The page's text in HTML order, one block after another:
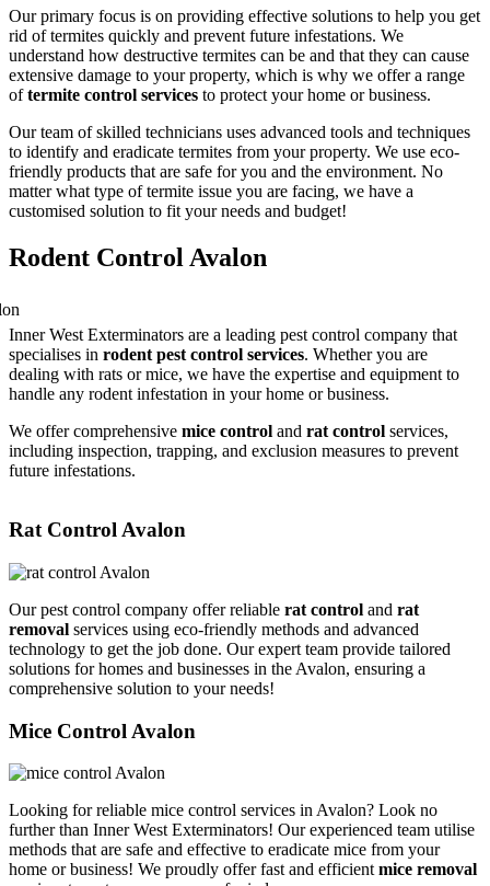
Our primary focus is on providing effective solutions to help you get
rid of termites quickly and prevent future infestations. We
understand how destructive termites can be and that they can cause
extensive damage to your property, which is why we offer a range
oftermite control services to protect your home or business.
Our team of skilled technicians uses advanced tools and techniques
to identify and eradicate termites from your property. We use eco-
friendly products that are safe for you and the environment. No
matter what type of termite issue you are facing, we have a
customised solution to fit your needs and budget!
Rodent Control Avalon
Inner West Exterminators are a leading pest control company that
specialises in rodent pest control services. Whether you are
dealing with rats or mice, we have the expertise and equipment to
handle any rodent infestation in your home or business.
We offer comprehensive mice control and rat control services,
including inspection, trapping, and exclusion measures to prevent
future infestations.
Rat Control Avalon
Our pest control company offer reliable rat control and rat
removal services using eco-friendly methods and advanced
technology to get the job done. Our expert team provide tailored
solutions for homes and businesses in the Avalon, ensuring a
comprehensive solution to your needs!
Mice Control Avalon
Looking for reliable mice control services in Avalon? Look no
further than Inner West Exterminators! Our experienced team utilise
methods that are safe and effective to eradicate mice from your
home or business! We proudly offer fast and efficientmice removal